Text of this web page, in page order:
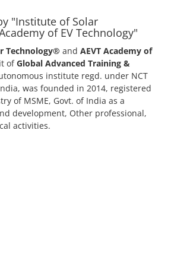
"Institute of Solar
of EV Technology"
Technology® and AEVT Academy of
ofGlobal Advanced Training &
institute regd. under NCT
was founded in 2014, registered
of MSME, Govt. of India as a
development, Other professional,
activities.